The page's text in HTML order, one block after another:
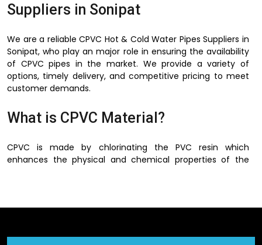
Suppliers in Sonipat
We are a reliable CPVC Hot & Cold Water Pipes Suppliers in
Sonipat, who play an major role in ensuring the availability
of CPVC pipes in the market. We provide a variety of
options, timely delivery, and competitive pricing to meet
customer demands.
What is CPVC Material?
CPVC is made by chlorinating the PVC resin which
enhances the physical and chemical properties of the
CPVC material and this is one of the best advantages of